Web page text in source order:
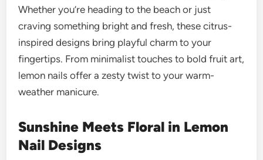
Whether you’re heading to the beach or just
craving something bright and fresh, these citrus-
inspired designs bring playful charm to your
fingertips. From minimalist touches to bold fruit art,
lemon nails offer a zesty twist to your warm-
weather manicure.
Sunshine Meets Floral in Lemon
Nail Designs